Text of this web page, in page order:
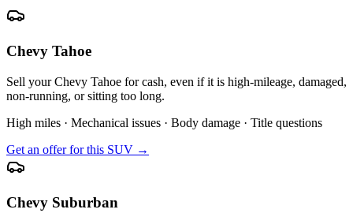
Chevy Tahoe
Sell your Chevy Tahoe for cash, even if it is high-mileage, damaged,
non-running, or sitting too long.
High miles · Mechanical issues · Body damage · Title questions
Get an offer for this SUV →
Chevy Suburban